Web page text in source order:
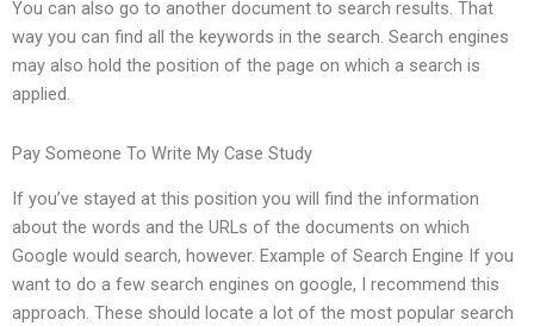
You can also go to another document to search results. That
way you can find all the keywords in the search. Search engines
may also hold the position of the page on which a search is
applied.
Pay Someone To Write My Case Study
If you’ve stayed at this position you will find the information
about the words and the URLs of the documents on which
Google would search, however. Example of Search Engine If you
want to do a few search engines on google, I recommend this
approach. These should locate a lot of the most popular search